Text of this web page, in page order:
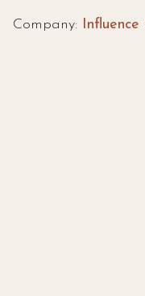
Company: Influence